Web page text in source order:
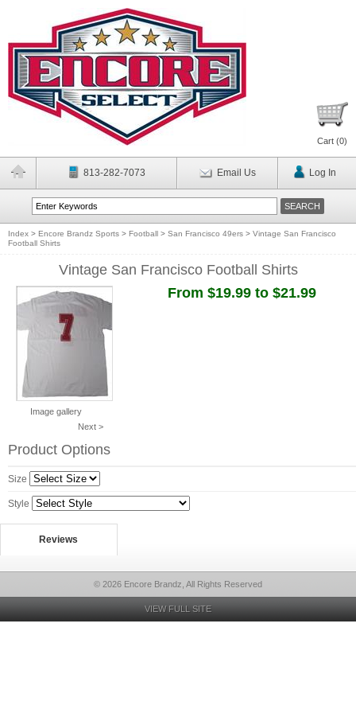
Cart (0)
813-282-7073 Email Us Log In
Index > Encore Brandz Sports > Football > San Francisco 49ers > Vintage San Francisco
Football Shirts
Vintage San Francisco Football Shirts
Image gallery
Next >
From $19.99 to $21.99
Product Options
Size
Style
Reviews
© 2026 Encore Brandz, All Rights Reserved
VIEW FULL SITE